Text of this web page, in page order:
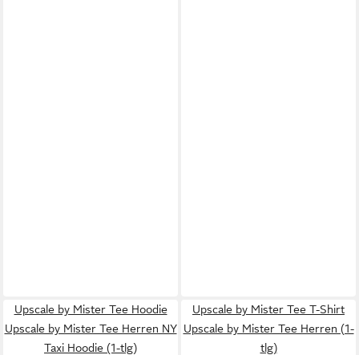
Upscale by Mister Tee Hoodie
Upscale by Mister Tee Herren NY
Taxi Hoodie (1-tlg)
Upscale by Mister Tee T-Shirt
Upscale by Mister Tee Herren (1-
tlg)